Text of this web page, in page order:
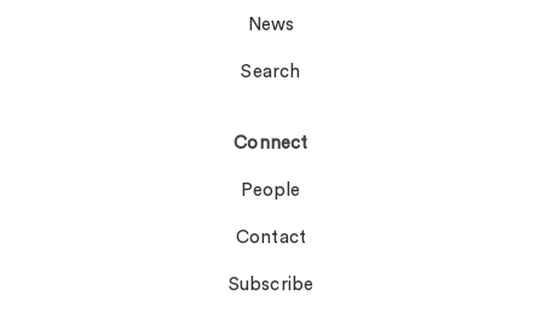
News
Search
Connect
People
Contact
Subscribe